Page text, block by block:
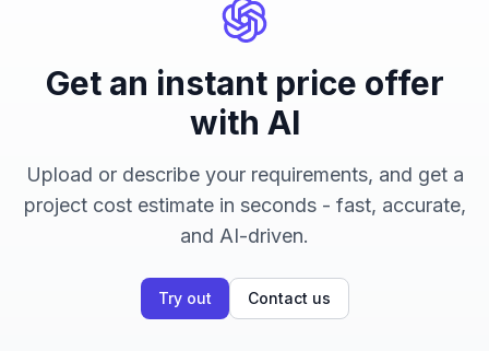
Get an instant price offer
with AI
Upload or describe your requirements, and get a
project cost estimate in seconds - fast, accurate,
and AI-driven.
Try out Contact us